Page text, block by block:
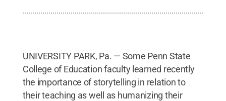
UNIVERSITY PARK, Pa. — Some Penn State
College of Education faculty learned recently
the importance of storytelling in relation to
their teaching as well as humanizing their